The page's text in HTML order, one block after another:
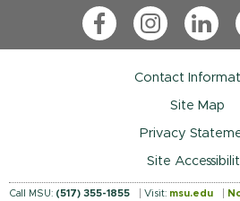
FacebookInstagram
Contact
Site Map
Privacy
Site
Call MSU: (517) 355-1855 Visit: msu.edu